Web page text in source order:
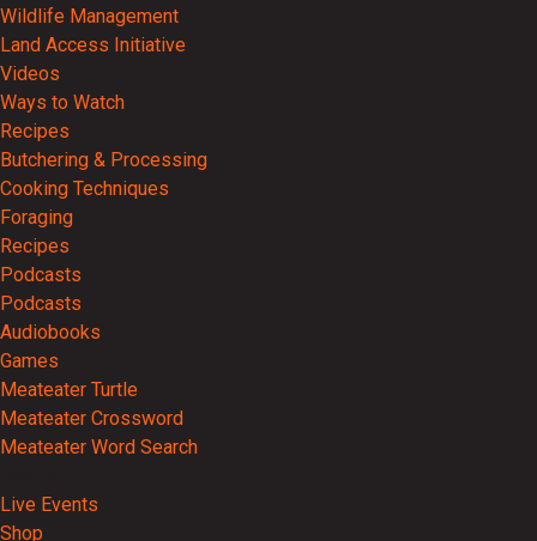
Wildlife Management
Land Access Initiative
Videos
Ways to Watch
Recipes
Butchering & Processing
Cooking Techniques
Foraging
Recipes
Podcasts
Podcasts
Audiobooks
Games
Meateater Turtle
Meateater Crossword
Meateater Word Search
Live Events
Shop